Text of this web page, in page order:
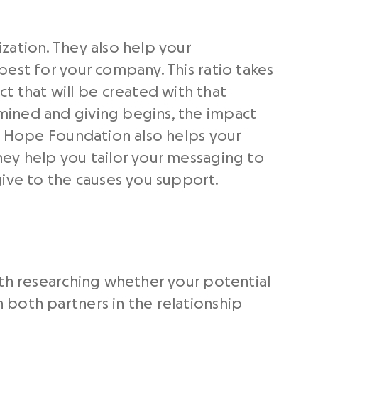
They also help your
for your company. This ratio takes
that will be created with that
and giving begins, the impact
Foundation also helps your
help you tailor your messaging to
to the causes you support.
researching whether your potential
both partners in the relationship